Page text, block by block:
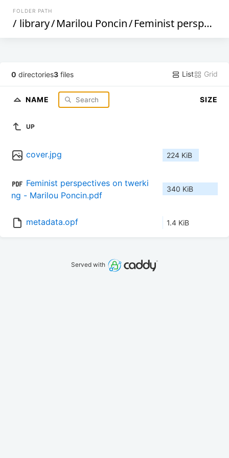
FOLDER PATH
/ library/Marilou Poncin/Feminist perspectives on twerking (388)
0 directories3 files List Grid
NAME SIZE
UP
cover.jpg 224 KiB
Feminist perspectives on twerki
ng - Marilou Poncin.pdf
340 KiB
metadata.opf 1.4 KiB
Served with